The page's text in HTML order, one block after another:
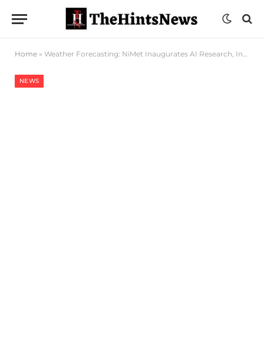
Home » Weather Forecasting: NiMet Inaugurates AI Research, Integration Team To Advance Innovation
NEWS